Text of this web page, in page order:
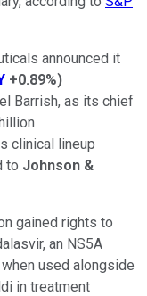
announced it
+0.89%)
Barrish, as its chief
clinical lineup
to Johnson &
gained rights to
an NS5A
used alongside
in treatment